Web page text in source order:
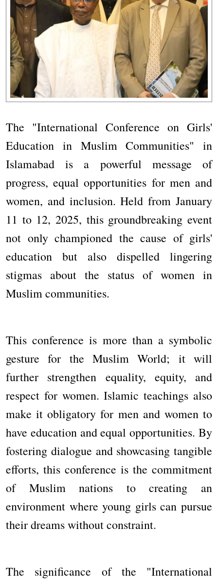
The "International Conference on Girls'
Education in Muslim Communities" in
Islamabad is a powerful message of
progress, equal opportunities for men and
women, and inclusion. Held from January
11 to 12, 2025, this groundbreaking event
not only championed the cause of girls'
education but also dispelled lingering
stigmas about the status of women in
Muslim communities.
This conference is more than a symbolic
gesture for the Muslim World; it will
further strengthen equality, equity, and
respect for women. Islamic teachings also
make it obligatory for men and women to
have education and equal opportunities. By
fostering dialogue and showcasing tangible
efforts, this conference is the commitment
of Muslim nations to creating an
environment where young girls can pursue
their dreams without constraint.
The significance of the "International